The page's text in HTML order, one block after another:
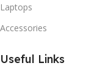
Laptops
Accessories
Useful Links